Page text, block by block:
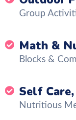
Group
Math &
Blocks &
Self
Nutritious